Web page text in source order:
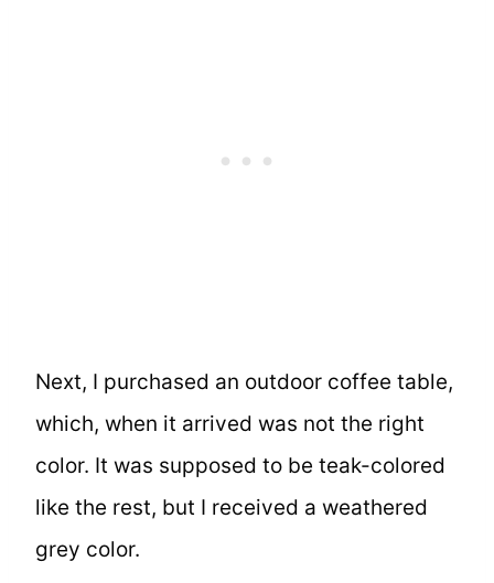
Next, I purchased an outdoor coffee table,
which, when it arrived was not the right
color. It was supposed to be teak-colored
like the rest, but I received a weathered
grey color.